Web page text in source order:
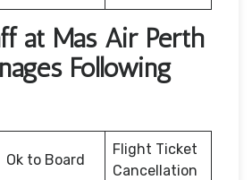
at Mas Air Perth
Following
Ok to Board
Flight Ticket
Cancellation